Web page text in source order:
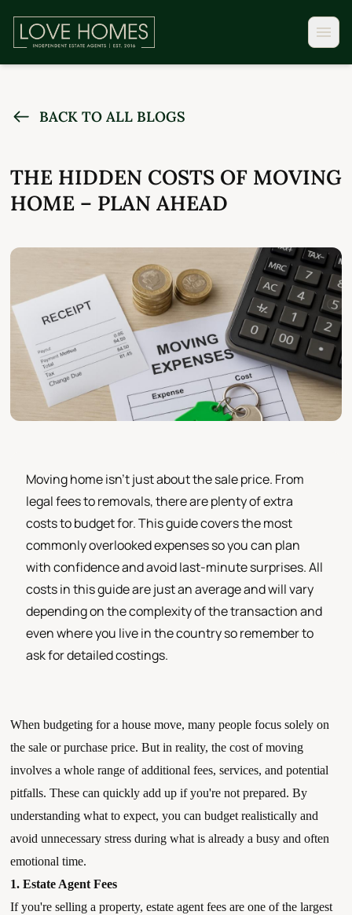
BACK TO ALL BLOGS
THE HIDDEN COSTS OF MOVING
HOME – PLAN AHEAD
Moving home isn’t just about the sale price. From
legal fees to removals, there are plenty of extra
costs to budget for. This guide covers the most
commonly overlooked expenses so you can plan
with confidence and avoid last-minute surprises. All
costs in this guide are just an average and will vary
depending on the complexity of the transaction and
even where you live in the country so remember to
ask for detailed costings.
When budgeting for a house move, many people focus solely on
the sale or purchase price. But in reality, the cost of moving
involves a whole range of additional fees, services, and potential
pitfalls. These can quickly add up if you're not prepared. By
understanding what to expect, you can budget realistically and
avoid unnecessary stress during what is already a busy and often
emotional time.
1. Estate Agent Fees
If you're selling a property, estate agent fees are one of the largest